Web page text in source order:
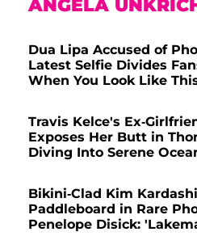
ANGELA
Dua Lipa Accused of
Latest Selfie Divides
When You Look Like
Travis Kelce's Ex-
Exposes Her Butt in
Diving Into Serene
Bikini-Clad Kim
Paddleboard in Rare
Penelope Disick: